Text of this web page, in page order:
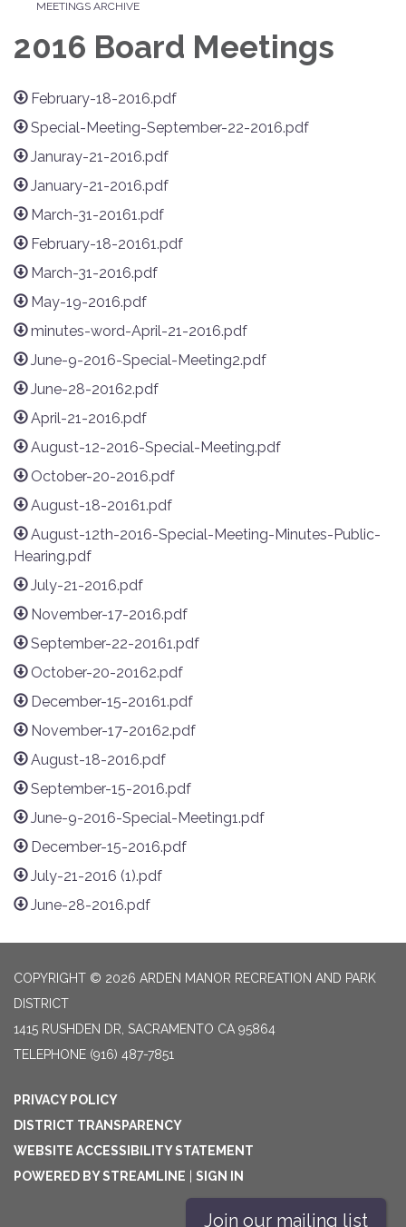
MEETINGS ARCHIVE
2016 Board Meetings
February-18-2016.pdf
Special-Meeting-September-22-2016.pdf
Januray-21-2016.pdf
January-21-2016.pdf
March-31-20161.pdf
February-18-20161.pdf
March-31-2016.pdf
May-19-2016.pdf
minutes-word-April-21-2016.pdf
June-9-2016-Special-Meeting2.pdf
June-28-20162.pdf
April-21-2016.pdf
August-12-2016-Special-Meeting.pdf
October-20-2016.pdf
August-18-20161.pdf
August-12th-2016-Special-Meeting-Minutes-Public-
Hearing.pdf
July-21-2016.pdf
November-17-2016.pdf
September-22-20161.pdf
October-20-20162.pdf
December-15-20161.pdf
November-17-20162.pdf
August-18-2016.pdf
September-15-2016.pdf
June-9-2016-Special-Meeting1.pdf
December-15-2016.pdf
July-21-2016 (1).pdf
June-28-2016.pdf
COPYRIGHT © 2026 ARDEN MANOR RECREATION AND PARK
DISTRICT
1415 RUSHDEN DR, SACRAMENTO CA 95864
TELEPHONE (916) 487-7851
PRIVACY POLICY
DISTRICT TRANSPARENCY
WEBSITE ACCESSIBILITY STATEMENT
POWERED BY STREAMLINE
SIGN IN
Join our mailing list